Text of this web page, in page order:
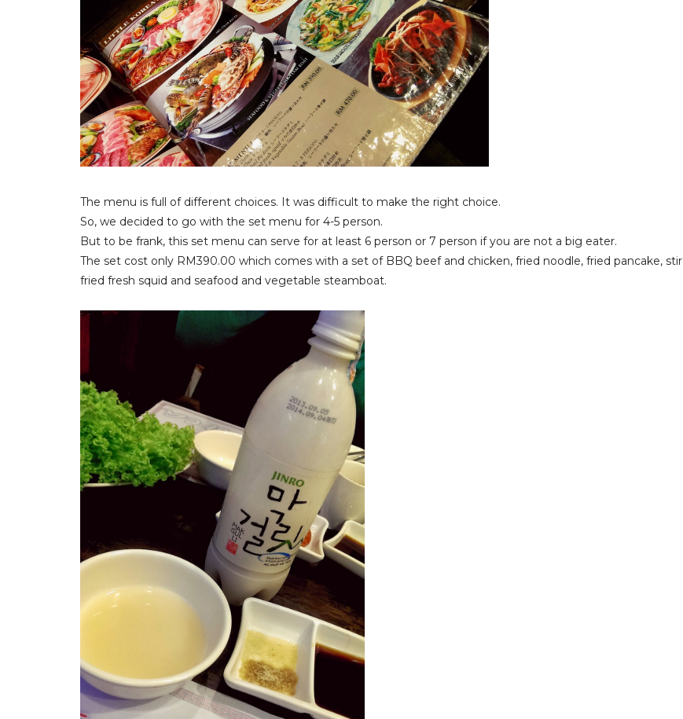
The menu is full of different choices. It was difficult to make the right choice.
So, we decided to go with the set menu for 4-5 person.
But to be frank, this set menu can serve for at least 6 person or 7 person if you are not a big eater.
The set cost only RM390.00 which comes with a set of BBQ beef and chicken, fried noodle, fried pancake, stir
fried fresh squid and seafood and vegetable steamboat.